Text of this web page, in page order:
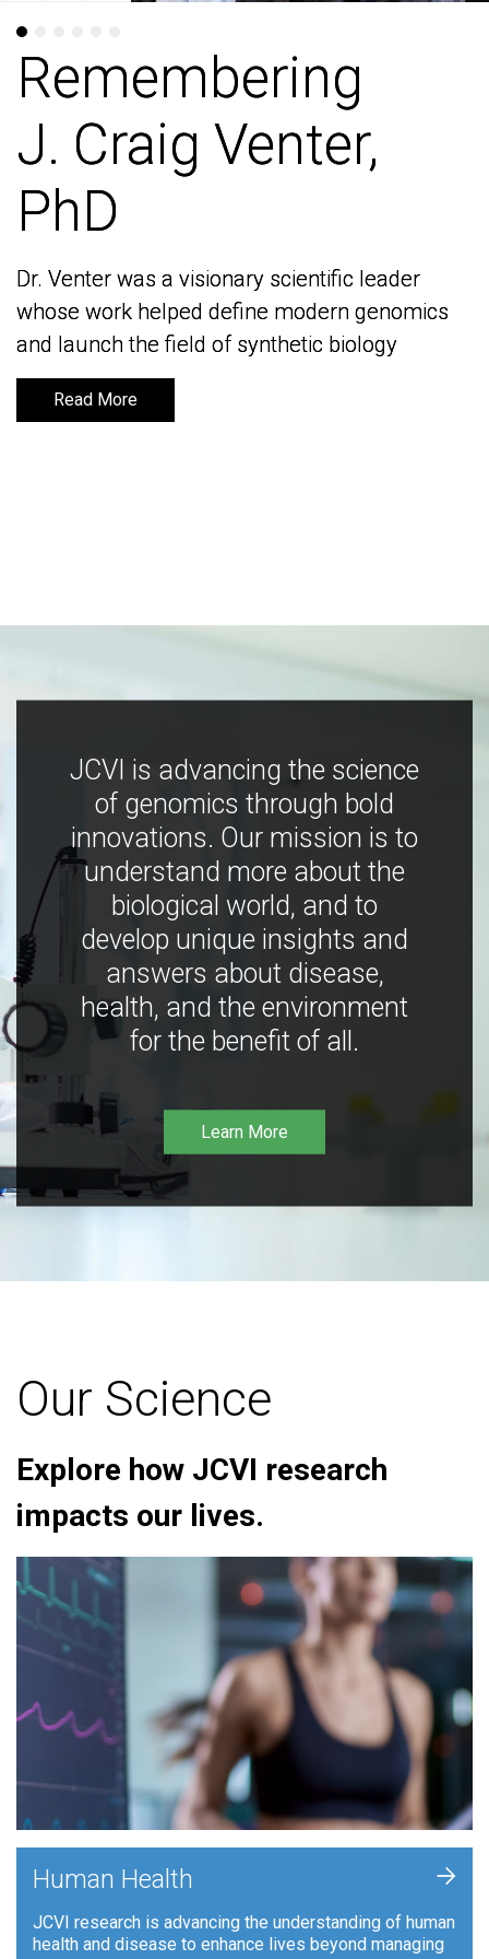
Remembering
J. Craig Venter,
PhD
Dr. Venter was a visionary scientific leader
whose work helped define modern genomics
and launch the field of synthetic biology
Read More
Remembering
J. Craig Venter,
PhD
Dr. Venter was a visionary scientific leader
whose work helped define modern genomics
and launch the field of synthetic biology
Read More
JCVI is advancing the science
of genomics through bold
innovations. Our mission is to
understand more about the
biological world, and to
develop unique insights and
answers about disease,
health, and the environment
for the benefit of all.
Learn More
Our Science
Explore how JCVI research
impacts our lives.
Human Health
JCVI research is advancing the understanding of human
health and disease to enhance lives beyond managing
+